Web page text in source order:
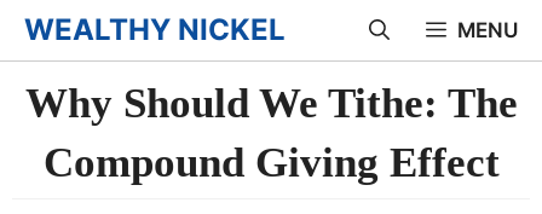
Skip
to
content
WEALTHY NICKEL MENU
Why Should We Tithe: The
Compound Giving Effect